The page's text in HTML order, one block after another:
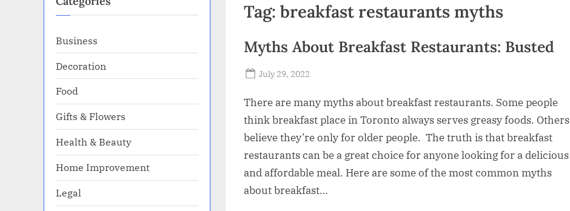
Tag: breakfast restaurants myths
Myths About Breakfast Restaurants: Busted
Posted
July 29, 2022
Hermann
There are many myths about breakfast restaurants. Some people
think breakfast place in Toronto always serves greasy foods. Others
believe they’re only for older people. The truth is that breakfast
restaurants can be a great choice for anyone looking for a delicious
and affordable meal. Here are some of the most common myths
about breakfast…
Business
Decoration
Food
Gifts & Flowers
Health & Beauty
Home Improvement
Legal